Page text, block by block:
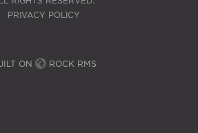
PRIVACY POLICY
ON ROCK RMS